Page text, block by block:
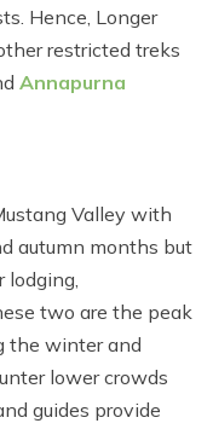
Hence, Longer
restricted treks
Annapurna
Valley with
autumn months but
lodging,
two are the peak
the winter and
lower crowds
guides provide